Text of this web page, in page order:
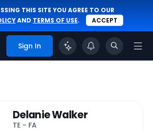
THIS SITE YOU AGREE TO OUR
AND TERMS OF USE. ACCEPT
Sign In
Delanie Walker
TE - FA